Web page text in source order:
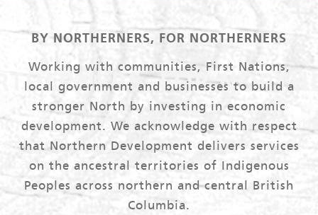
BY NORTHERNERS, FOR NORTHERNERS
Working with communities, First Nations,
local government and businesses to build a
stronger North by investing in economic
development. We acknowledge with respect
that Northern Development delivers services
on the ancestral territories of Indigenous
Peoples across northern and central British
Columbia.